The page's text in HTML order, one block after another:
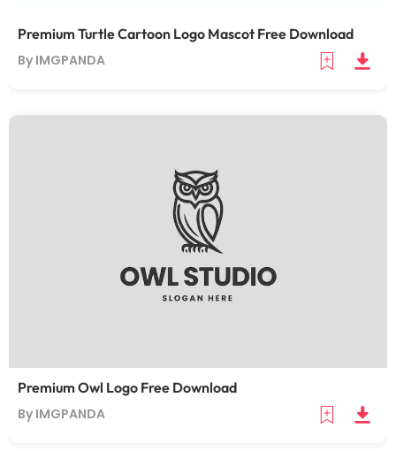
Premium Turtle Cartoon Logo Mascot Free Download
By IMGPANDA
Premium Owl Logo Free Download
By IMGPANDA